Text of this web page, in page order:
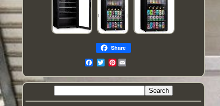
Share
Pinterest